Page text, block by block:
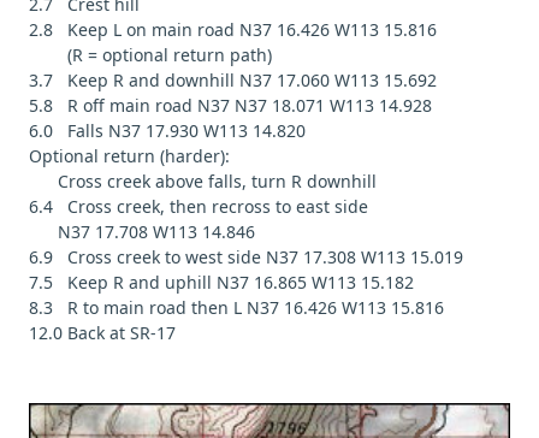
2.8 Keep L on main road N37 16.426 W113 15.816
(R = optional return path)
3.7 Keep R and downhill N37 17.060 W113 15.692
5.8 R off main road N37 N37 18.071 W113 14.928
6.0 Falls N37 17.930 W113 14.820
Optional return (harder):
Cross creek above falls, turn R downhill
6.4 Cross creek, then recross to east side
N37 17.708 W113 14.846
6.9 Cross creek to west side N37 17.308 W113 15.019
7.5 Keep R and uphill N37 16.865 W113 15.182
8.3 R to main road then L N37 16.426 W113 15.816
12.0 Back at SR-17